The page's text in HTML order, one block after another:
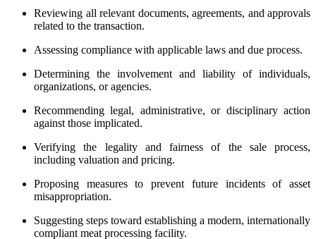
Reviewing all relevant documents, agreements, and approvals
related to the transaction.
Assessing compliance with applicable laws and due process.
Determining the involvement and liability of individuals,
organizations, or agencies.
Recommending legal, administrative, or disciplinary action
against those implicated.
Verifying the legality and fairness of the sale process,
including valuation and pricing.
Proposing measures to prevent future incidents of asset
misappropriation.
Suggesting steps toward establishing a modern, internationally
compliant meat processing facility.